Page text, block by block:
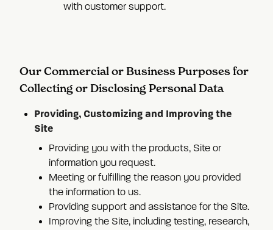
with customer support.
Our Commercial or Business Purposes for
Collecting or Disclosing Personal Data
Providing, Customizing and Improving the
Site
Providing you with the products, Site or
information you request.
Meeting or fulfilling the reason you provided
the information to us.
Providing support and assistance for the Site.
Improving the Site, including testing, research,